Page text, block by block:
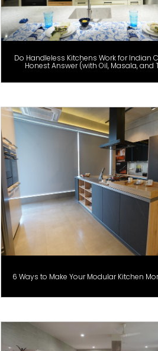
Do Handleless Kitchens Work for Indian
Honest Answer (with Oil, Masala, and
6 Ways to Make Your Modular Kitchen